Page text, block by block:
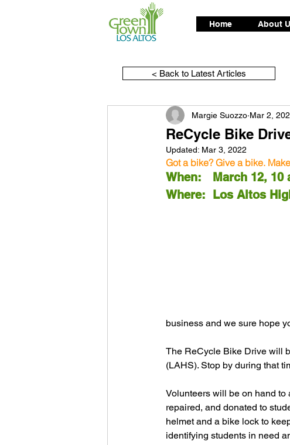
Home About
ReCycle Bike
Margie Suozzo Mar 2,
Updated: Mar 3, 2022
Got a bike? Give a bike.
When:	March 12,
Where:	Los Altos
business and we sure hope
The ReCycle Bike Drive will
(LAHS). Stop by during that
Volunteers will be on hand to
repaired, and donated to
helmet and a bike lock to
identifying students in need
< Back to Latest Articles